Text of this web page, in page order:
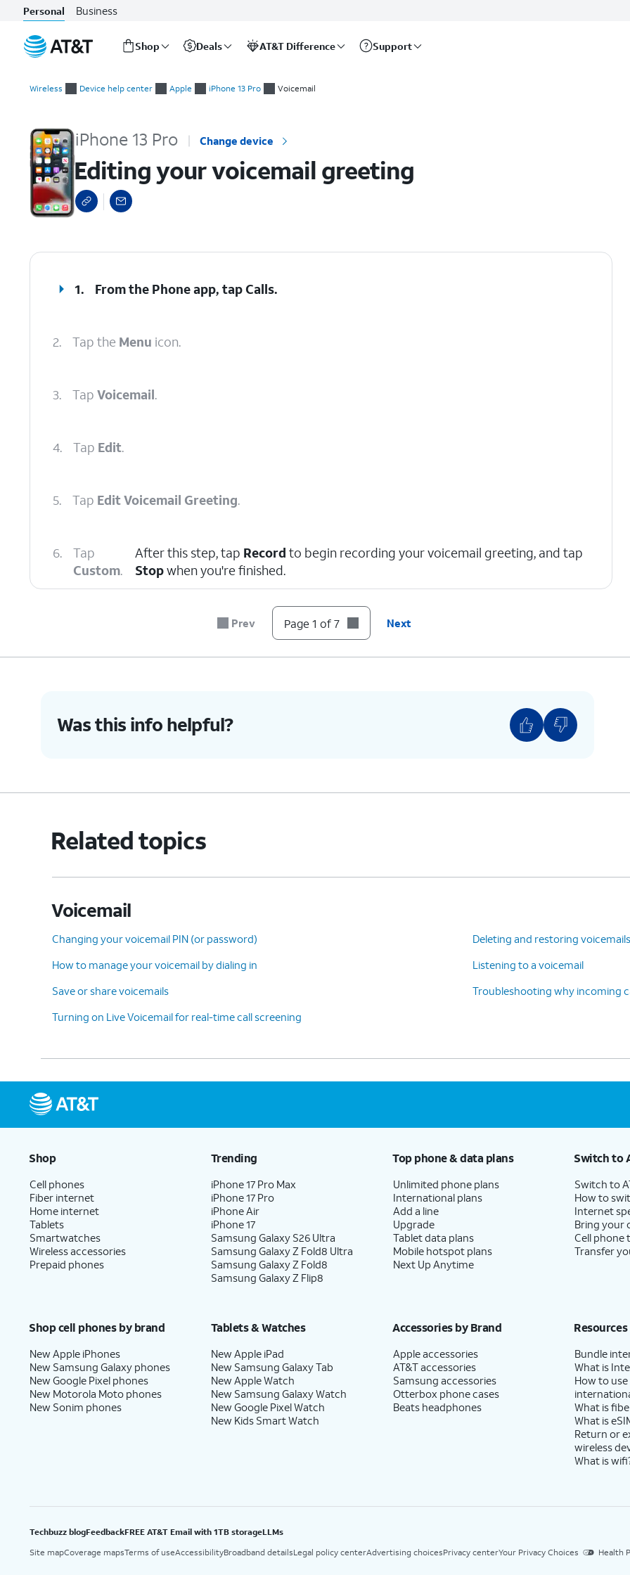
Personal Business
Shop Deals AT&T Difference Support
Wireless Device help center Apple iPhone 13 Pro Voicemail
iPhone 13 Pro Change device
Editing your voicemail greeting
1. From the Phone app, tapCalls.
2. Tap the Menu icon.
3. Tap Voicemail.
4. Tap Edit.
5. Tap Edit Voicemail Greeting.
6.
Tap
Custom.
After this step, tap Record to begin recording your voicemail greeting, and tap
Stopwhen you're finished.
You've completed the steps!Prev Page 1 of 7 Next
Was this info helpful?
Related topics
Voicemail
Changing your voicemail PIN (or password)
Deleting and restoring voicemails
How to manage your voicemail by dialing in
Listening to a voicemail
Save or share voicemails
Troubleshooting why incoming
Turning on Live Voicemail for real-time call screening
Shop
Cell phones
Fiber internet
Home internet
Tablets
Smartwatches
Wireless accessories
Prepaid phones
Trending
iPhone 17 Pro Max
iPhone 17 Pro
iPhone Air
iPhone 17
Samsung Galaxy S26 Ultra
Samsung Galaxy Z Fold8 Ultra
Samsung Galaxy Z Fold8
Samsung Galaxy Z Flip8
Top phone & data plans
Unlimited phone plans
International plans
Add a line
Upgrade
Tablet data plans
Mobile hotspot plans
Next Up Anytime
Switch to
Switch to
How to
Internet
Bring your
Cell phone
Transfer
Shop cell phones by brand
New Apple iPhones
New Samsung Galaxy phones
New Google Pixel phones
New Motorola Moto phones
New Sonim phones
Tablets & Watches
New Apple iPad
New Samsung Galaxy Tab
New Apple Watch
New Samsung Galaxy Watch
New Google Pixel Watch
New Kids Smart Watch
Accessories by Brand
Apple accessories
AT&T accessories
Samsung accessories
Otterbox phone cases
Beats headphones
Resources
Bundle
What is
How to
What is
What is
Return or
wireless
What is
Techbuzz blogFeedbackFREE AT&T Email with 1TB storageLLMs
Site mapCoverage mapsTerms of useAccessibilityBroadband detailsLegal policy centerAdvertising choicesPrivacy centerYour Privacy Choices Health